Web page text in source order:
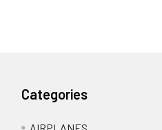
Categories